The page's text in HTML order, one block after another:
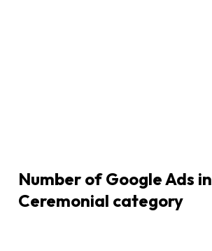
Number of Google Ads in
Ceremonial category